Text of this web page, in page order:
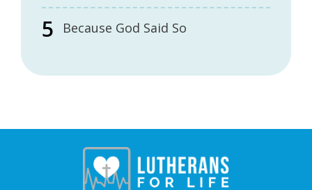
Because God Said So